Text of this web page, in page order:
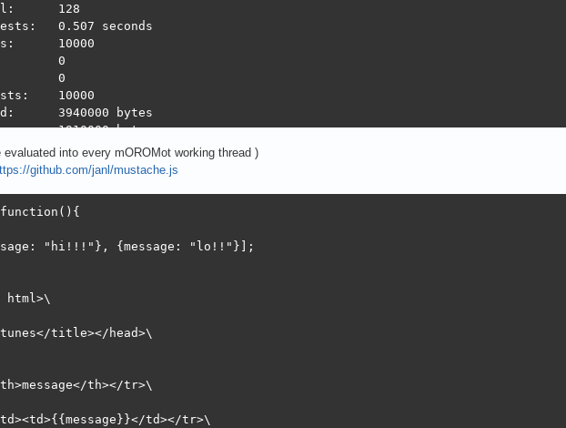
128
0.507 seconds
10000
0
0
10000
3940000 bytes
1910000 bytes
19710.61 [#/sec] (mean)
6.494 [ms] (mean)
0.051 [ms] (mean, across all concurrent requests)
7583.96 [Kbytes/sec] received
mean[+/-sd] median   max
0    6   3.0      6     115
6   3.0      6     115
6   3.0      6     115
into every mOROMot working thread )
github.com/janl/mustache.js
"hi!!!"}, {message: "lo!!"}];
html>\
title></head>\
th></tr>\
td></tr>\